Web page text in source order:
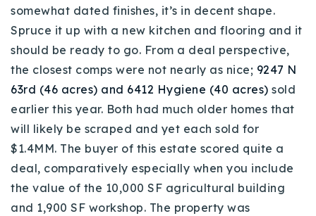
somewhat dated finishes, it’s in decent shape.
Spruce it up with a new kitchen and flooring and it
should be ready to go. From a deal perspective,
the closest comps were not nearly as nice; 9247 N
63rd (46 acres) and 6412 Hygiene (40 acres) sold
earlier this year. Both had much older homes that
will likely be scraped and yet each sold for
$1.4MM. The buyer of this estate scored quite a
deal, comparatively especially when you include
the value of the 10,000 SF agricultural building
and 1,900 SF workshop. The property was